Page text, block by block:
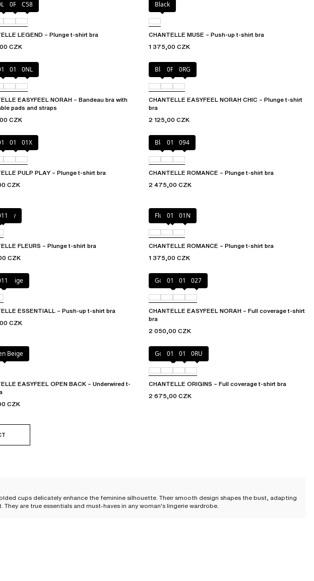
0R4 C58
LEGEND – Plunge t-shirt bra
CZK
Black
CHANTELLE MUSE – Push-up t-shirt bra
1 375,00 CZK
01N 0NL
EASYFEEL NORAH – Bandeau bra with
pads and straps
CZK
Black0PD 0RG
CHANTELLE EASYFEEL NORAH CHIC – Plunge t-shirt
bra
2 125,00 CZK
01N 01X
PULP PLAY – Plunge t-shirt bra
CZK
Black01N 094
CHANTELLE ROMANCE – Plunge t-shirt bra
2 475,00 CZK
grey
FLEURS – Plunge t-shirt bra
CZK
Fluor Pink
011 01N
CHANTELLE ROMANCE – Plunge t-shirt bra
1 375,00 CZK
Beige
ESSENTIALL – Push-up t-shirt bra
CZK
Golden Beige
010 011 027
CHANTELLE EASYFEEL NORAH – Full coverage t-shirt
bra
2 050,00 CZK
Beige
EASYFEEL OPEN BACK – Underwired t-
CZK
Golden Beige
010 011 0RU
CHANTELLE ORIGINS – Full coverage t-shirt bra
2 675,00 CZK
cups delicately enhance the feminine silhouette. Their smooth design shapes the bust, adapting
are true essentials and must-haves in any woman's lingerie wardrobe.